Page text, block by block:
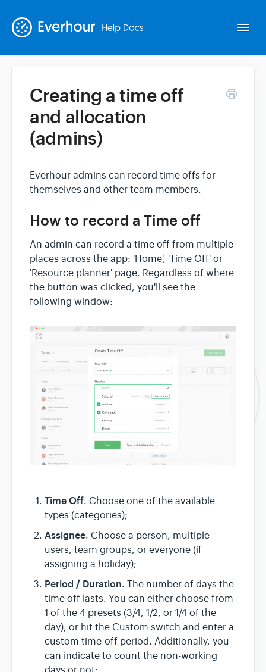
Intro
Extras
Contact
Creating a time off
and allocation
(admins)
Everhour admins can record time offs for
themselves and other team members.
How to record a Time off
An admin can record a time off from multiple
places across the app: 'Home', 'Time Off' or
'Resource planner' page. Regardless of where
the button was clicked, you'll see the
following window:
Time Off. Choose one of the available
types (categories);
Assignee. Choose a person, multiple
users, team groups, or everyone (if
assigning a holiday);
Period / Duration. The number of days the
time off lasts. You can either choose from
1 of the 4 presets (3/4, 1/2, or 1/4 of the
day), or hit the Custom switch and enter a
custom time-off period. Additionally, you
can indicate to count the non-working